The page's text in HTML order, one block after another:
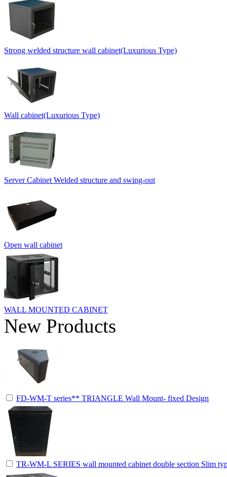
Strong welded structure wall cabinet(Luxurious Type)
Wall cabinet(Luxurious Type)
Server Cabinet Welded structure and swing-out
Open wall cabinet
WALL MOUNTED CABINET
New Products
FD-WM-T series** TRIANGLE Wall Mount- fixed Design
TR-WM-L SERIES wall mounted cabinet double section Slim